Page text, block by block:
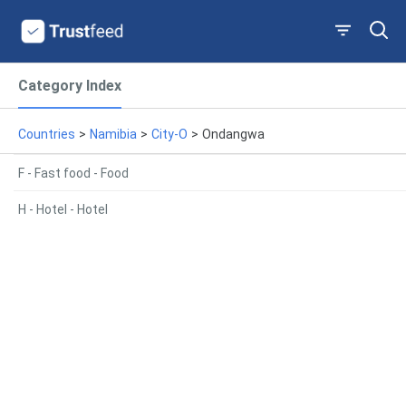
Category Index
Countries > Namibia > City-O > Ondangwa
F - Fast food - Food
H - Hotel - Hotel